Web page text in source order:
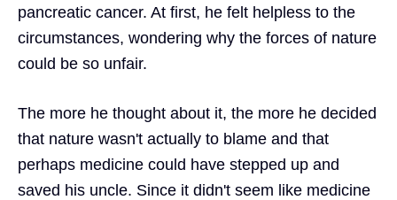
pancreatic cancer. At first, he felt helpless to the
circumstances, wondering why the forces of nature
could be so unfair.
The more he thought about it, the more he decided
that nature wasn't actually to blame and that
perhaps medicine could have stepped up and
saved his uncle. Since it didn't seem like medicine